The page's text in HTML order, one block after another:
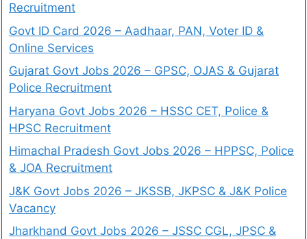
Recruitment
Govt ID Card 2026 – Aadhaar, PAN, Voter ID &
Online Services
Gujarat Govt Jobs 2026 – GPSC, OJAS & Gujarat
Police Recruitment
Haryana Govt Jobs 2026 – HSSC CET, Police &
HPSC Recruitment
Himachal Pradesh Govt Jobs 2026 – HPPSC, Police
& JOA Recruitment
J&K Govt Jobs 2026 – JKSSB, JKPSC & J&K Police
Vacancy
Jharkhand Govt Jobs 2026 – JSSC CGL, JPSC &